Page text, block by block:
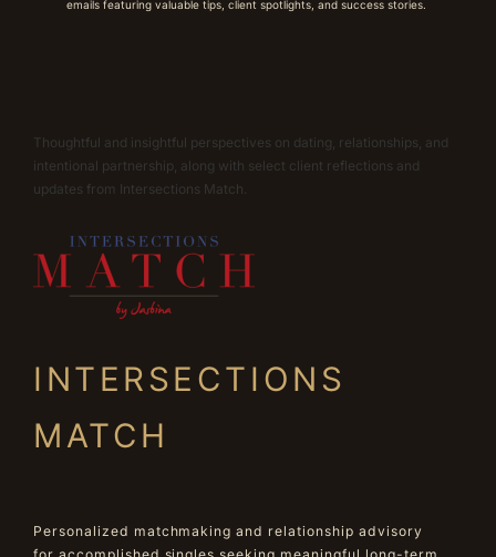
emails featuring valuable tips, client spotlights, and success stories.
Thoughtful and insightful perspectives on dating, relationships, and
intentional partnership, along with select client reflections and
updates from Intersections Match.
INTERSECTIONS
MATCH
Personalized matchmaking and relationship advisory